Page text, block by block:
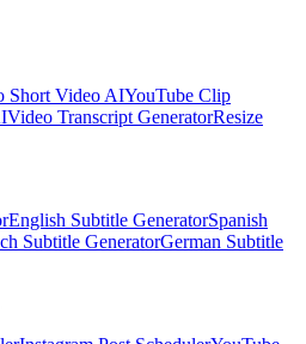
Short Video AIYouTube Clip
Video Transcript GeneratorResize
English Subtitle GeneratorSpanish
Subtitle GeneratorGerman Subtitle